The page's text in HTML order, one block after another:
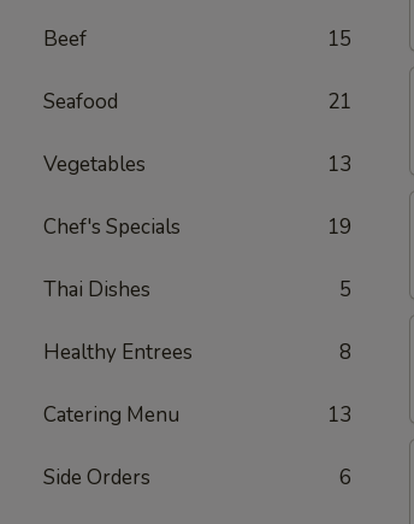
Beef 15
Seafood 21
Vegetables 13
Chef's Specials 19
Thai Dishes 5
Healthy Entrees 8
Catering Menu 13
Side Orders 6